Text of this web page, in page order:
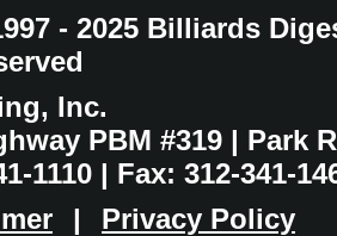
- 2025 Billiards
Inc.
PBM #319 | Park
1110 | Fax: 312-341-
| Privacy Policy